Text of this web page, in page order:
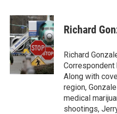
c
e
b
o
o
k
i
t
t
e
r
n
k
e
d
I
n
Richard
Richard
Correspondent
Along with
region,
medical
shootings,